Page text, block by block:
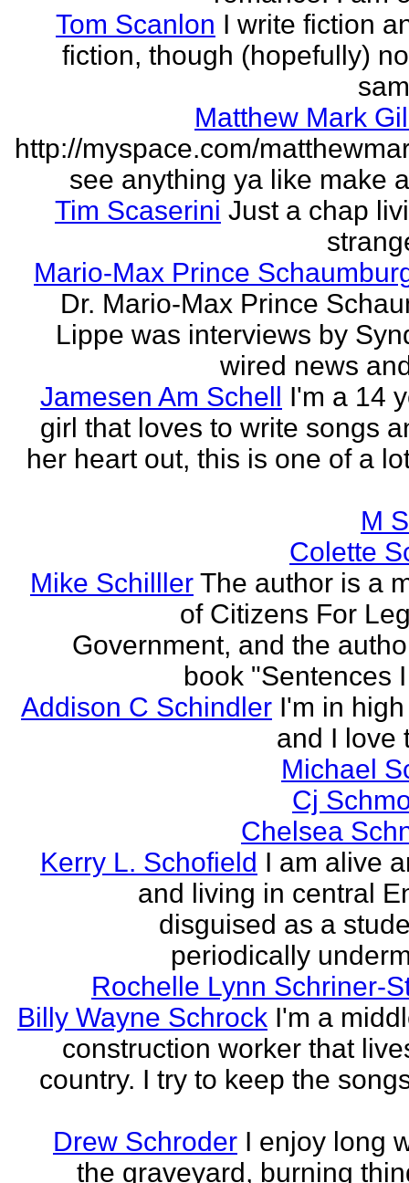
Tom Scanlon I write fiction
fiction, though (hopefully)
Matthew Mark
http://myspace.com/
see anything ya like make
Tim Scaserini Just a chap
Mario-Max Prince
Dr. Mario-Max Prince
Lippe was interviews by
wired news
Jamesen Am Schell I'm a 14
girl that loves to write songs
her heart out, this is one of a
M
Colette
Mike Schilller The author is a
of Citizens For
Government, and the
book "Sentences
Addison C Schindler I'm in
and I love
Michael
Cj
Chelsea
Kerry L. Schofield I am alive
and living in central
disguised as a
periodically
Rochelle Lynn Schriner-
Billy Wayne Schrock I'm a
construction worker that
country. I try to keep the
Drew Schroder I enjoy long
the graveyard, burning